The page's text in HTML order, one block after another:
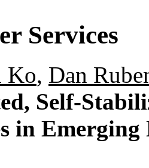
Services
Ko, Dan
Self-
in